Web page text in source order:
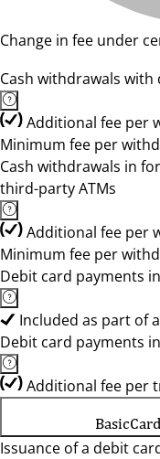
Change in fee under
Cash withdrawals
Additional fee per
Minimum fee per
Cash withdrawals in
third-party ATMs
Additional fee per
Minimum fee per
Debit card payments
Included as part of
Debit card payments
Additional fee per
Issuance of a debit